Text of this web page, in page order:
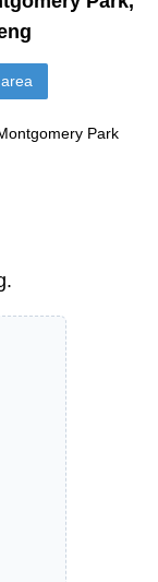
Park